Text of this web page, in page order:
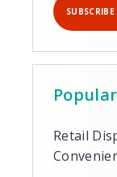
Retail